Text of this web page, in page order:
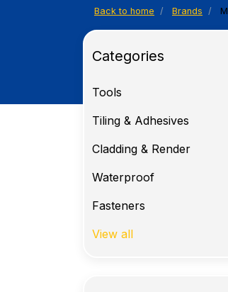
Back to home Brands
Categories
Tools
Tiling & Adhesives
Cladding & Render
Waterproof
Fasteners
View all